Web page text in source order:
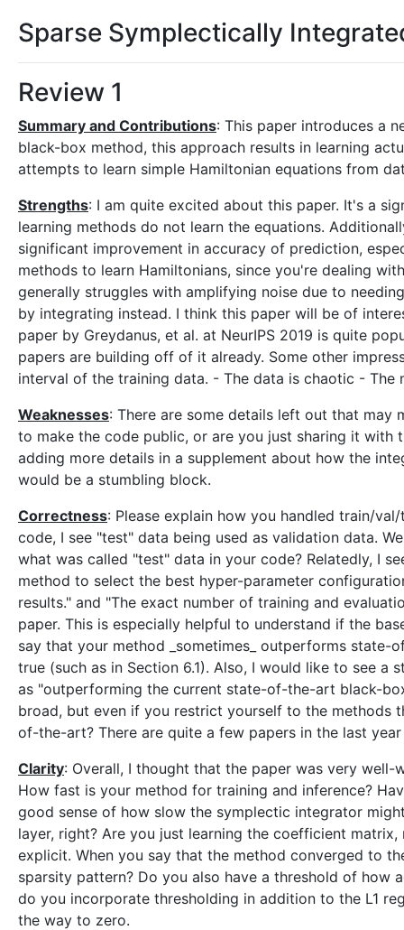
Sparse Symplectically
Review 1
Summary and Contributions: This paper introduces a
black-box method, this approach results in learning
attempts to learn simple Hamiltonian equations from
Strengths: I am quite excited about this paper. It's a
learning methods do not learn the equations.
significant improvement in accuracy of prediction,
methods to learn Hamiltonians, since you're dealing
generally struggles with amplifying noise due to
by integrating instead. I think this paper will be of
paper by Greydanus, et al. at NeurIPS 2019 is quite
papers are building off of it already. Some other
interval of the training data. - The data is chaotic - The
Weaknesses: There are some details left out that may
to make the code public, or are you just sharing it with
adding more details in a supplement about how the
would be a stumbling block.
Correctness: Please explain how you handled train/
code, I see "test" data being used as validation data.
what was called "test" data in your code? Relatedly, I
method to select the best hyper-parameter
results." and "The exact number of training and
paper. This is especially helpful to understand if the
say that your method _sometimes_ outperforms
true (such as in Section 6.1). Also, I would like to see a
as "outperforming the current state-of-the-art black-
broad, but even if you restrict yourself to the methods
of-the-art? There are quite a few papers in the last
Clarity: Overall, I thought that the paper was very
How fast is your method for training and inference?
good sense of how slow the symplectic integrator
layer, right? Are you just learning the coefficient
explicit. When you say that the method converged to
sparsity pattern? Do you also have a threshold of how
do you incorporate thresholding in addition to the L1
the way to zero.